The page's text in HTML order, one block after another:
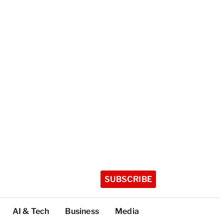
SUBSCRIBE
AI & Tech Business Media